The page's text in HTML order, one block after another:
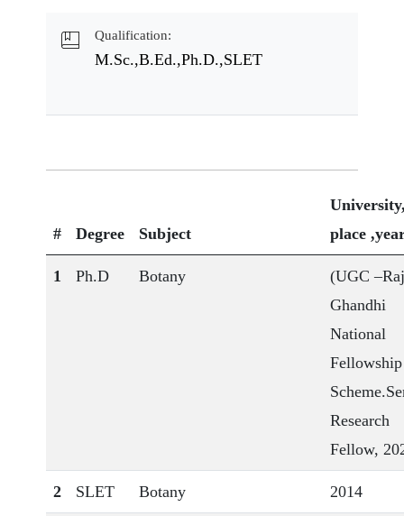
Qualification:
M.Sc.,B.Ed.,Ph.D.,SLET
# Degree Subject
place
1 Ph.D Botany
(UGC
Ghandhi
National
Fellowship
Research
Fellow,
2 SLET Botany 2014